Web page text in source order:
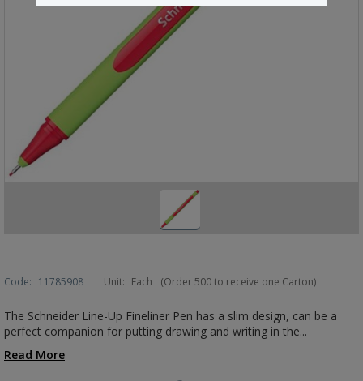
Code: 11785908 Unit: Each (Order 500 to receive one Carton)
The Schneider Line-Up Fineliner Pen has a slim design, can be a
perfect companion for putting drawing and writing in the...
Read More